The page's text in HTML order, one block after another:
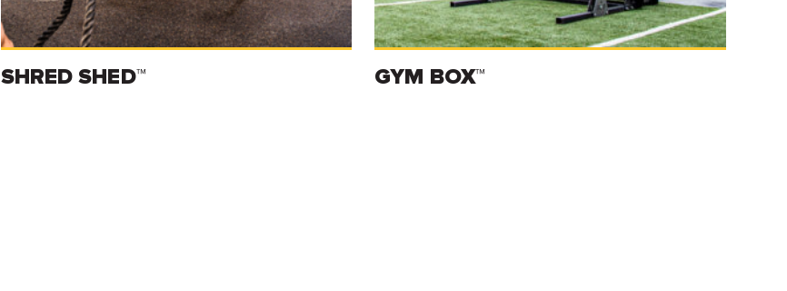
SHRED SHED™ GYM BOX™